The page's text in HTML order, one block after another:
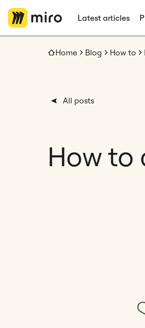
Latest articles
Home Blog How to
All posts
How to